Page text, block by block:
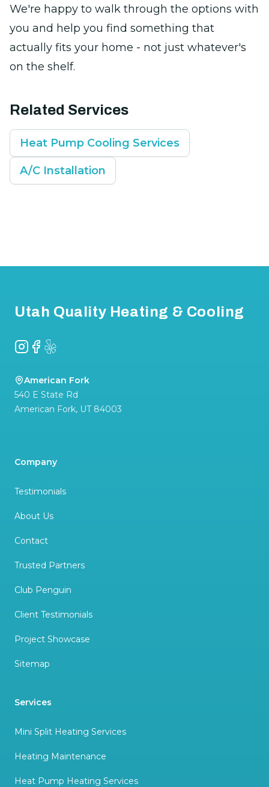
We're happy to walk through the options with
you and help you find something that
actually fits your home - not just whatever's
on the shelf.
Related Services
Heat Pump Cooling Services
A/C Installation
Utah Quality Heating & Cooling
Instagram
Facebook
Yelp
American Fork
540 E State Rd
American Fork, UT 84003
Company
Testimonials
About Us
Contact
Trusted Partners
Club Penguin
Client Testimonials
Project Showcase
Sitemap
Services
Mini Split Heating Services
Heating Maintenance
Heat Pump Heating Services